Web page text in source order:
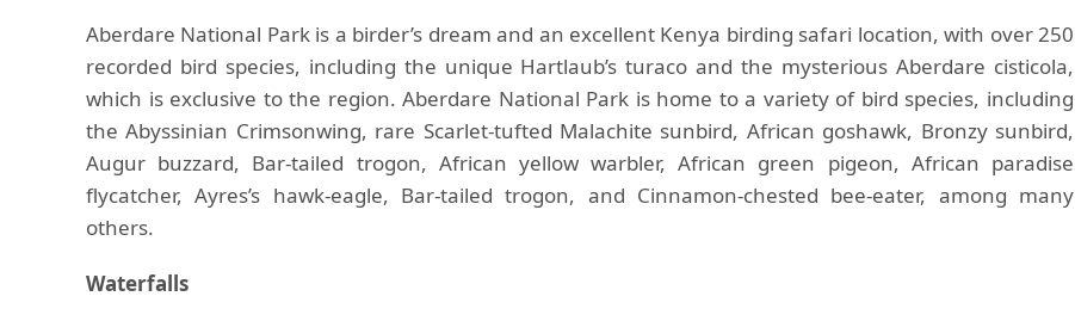
Aberdare National Park is a birder’s dream and an excellent Kenya birding safari location, with over 250
recorded bird species, including the unique Hartlaub’s turaco and the mysterious Aberdare cisticola,
which is exclusive to the region. Aberdare National Park is home to a variety of bird species, including
the Abyssinian Crimsonwing, rare Scarlet-tufted Malachite sunbird, African goshawk, Bronzy sunbird,
Augur buzzard, Bar-tailed trogon, African yellow warbler, African green pigeon, African paradise
flycatcher, Ayres’s hawk-eagle, Bar-tailed trogon, and Cinnamon-chested bee-eater, among many
others.
Waterfalls